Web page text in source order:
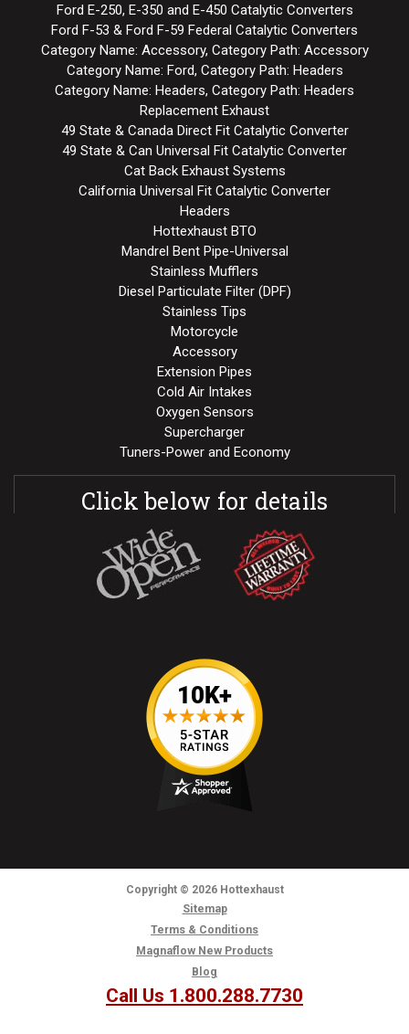
Ford E-250, E-350 and E-450 Catalytic Converters
Ford F-53 & Ford F-59 Federal Catalytic Converters
Category Name: Accessory, Category Path: Accessory
Category Name: Ford, Category Path: Headers
Category Name: Headers, Category Path: Headers
Replacement Exhaust
49 State & Canada Direct Fit Catalytic Converter
49 State & Can Universal Fit Catalytic Converter
Cat Back Exhaust Systems
California Universal Fit Catalytic Converter
Headers
Hottexhaust BTO
Mandrel Bent Pipe-Universal
Stainless Mufflers
Diesel Particulate Filter (DPF)
Stainless Tips
Motorcycle
Accessory
Extension Pipes
Cold Air Intakes
Oxygen Sensors
Supercharger
Tuners-Power and Economy
Click below for details
Copyright © 2026Hottexhaust
Sitemap
Terms & Conditions
Magnaflow New Products
Blog
Call Us 1.800.288.7730